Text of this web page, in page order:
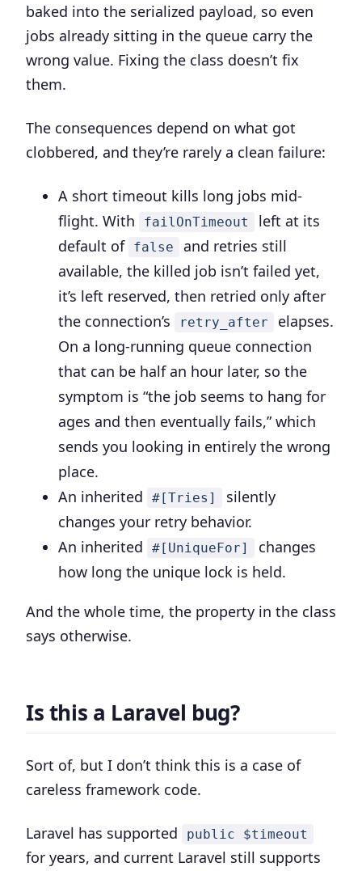
baked into the serialized payload, so even
jobs already sitting in the queue carry the
wrong value. Fixing the class doesn’t fix
them.
The consequences depend on what got
clobbered, and they’re rarely a clean failure:
A short timeout kills long jobs mid-
flight. With
failOnTimeout
left at its
default of false
and retries still
available, the killed job isn’t failed yet,
it’s left reserved, then retried only after
the connection’s
retry_after
elapses.
On a long-running queue connection
that can be half an hour later, so the
symptom is “the job seems to hang for
ages and then eventually fails,” which
sends you looking in entirely the wrong
place.
An inherited
#[Tries]
silently
changes your retry behavior.
An inherited
#[UniqueFor]
changes
how long the unique lock is held.
And the whole time, the property in the class
says otherwise.
Is this a Laravel bug?
Sort of, but I don’t think this is a case of
careless framework code.
Laravel has supported public $timeout
for years, and current Laravel still supports